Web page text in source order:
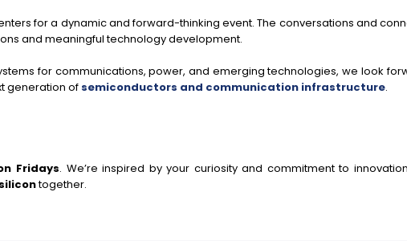
for a dynamic and forward-thinking event. The conversations and
and meaningful technology development.
for communications, power, and emerging technologies, we look
generation of semiconductors and communication infrastructure.
Fridays. We’re inspired by your curiosity and commitment to
together.